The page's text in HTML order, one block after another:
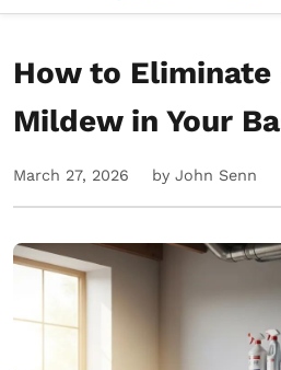
How to Eliminate
Mildew in Your
March 27, 2026 by John Senn